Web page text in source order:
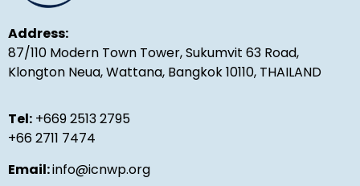
Address:
87/110 Modern Town Tower, Sukumvit 63 Road,
Klongton Neua, Wattana, Bangkok 10110, THAILAND
Tel: +669 2513 2795
+66 2711 7474
Email:info@icnwp.org